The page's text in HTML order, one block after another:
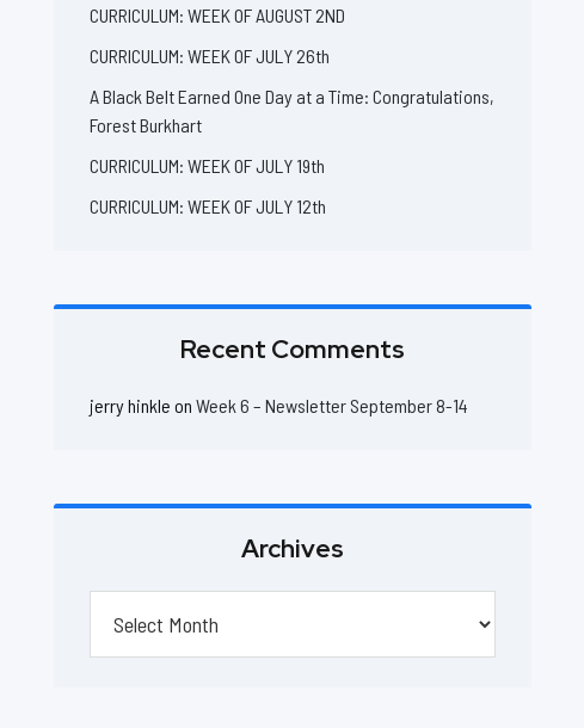
CURRICULUM: WEEK OF AUGUST 2ND
CURRICULUM: WEEK OF JULY 26th
A Black Belt Earned One Day at a Time: Congratulations,
Forest Burkhart
CURRICULUM: WEEK OF JULY 19th
CURRICULUM: WEEK OF JULY 12th
Recent Comments
jerry hinkle on Week 6 – Newsletter September 8-14
Archives